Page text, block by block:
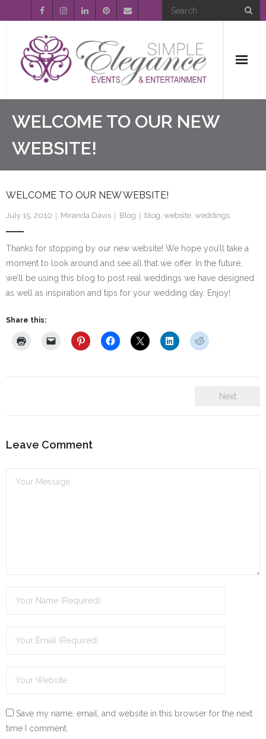
Home
About Us
Event Planning
Entertainment
SE Blog
WELCOME TO OUR NEW
WEBSITE!
WELCOME TO OUR NEW WEBSITE!
July 15, 2010 Miranda Davis Blog blog, website, weddings
Thanks for stopping by our new website! We hope you’ll take a
moment to look around and see all that we offer. In the future,
we’ll be using this blog to post real weddings we have designed
as well as inspiration and tips for your wedding day. Enjoy!
Share this:
Next
Leave Comment
Save my name, email, and website in this browser for the next
time I comment.